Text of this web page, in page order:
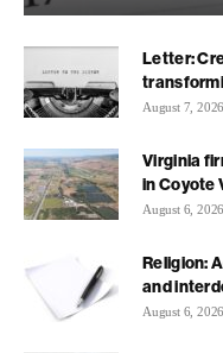
Letter:
August 7, 2026
Virginia
in Coyote
August 6, 2026
Religion:
and
August 6, 2026